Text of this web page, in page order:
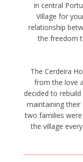
in central
Village for
relationship
the freedom
The Cerdeira
from the love
decided to
maintaining their
two families
the village